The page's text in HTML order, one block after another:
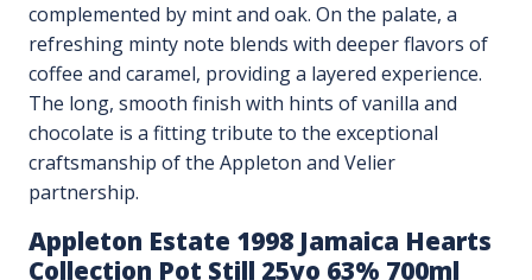
complemented by mint and oak. On the palate, a
refreshing minty note blends with deeper flavors of
coffee and caramel, providing a layered experience.
The long, smooth finish with hints of vanilla and
chocolate is a fitting tribute to the exceptional
craftsmanship of the Appleton and Velier
partnership.
Appleton Estate 1998 Jamaica Hearts
Collection Pot Still 25yo 63% 700ml